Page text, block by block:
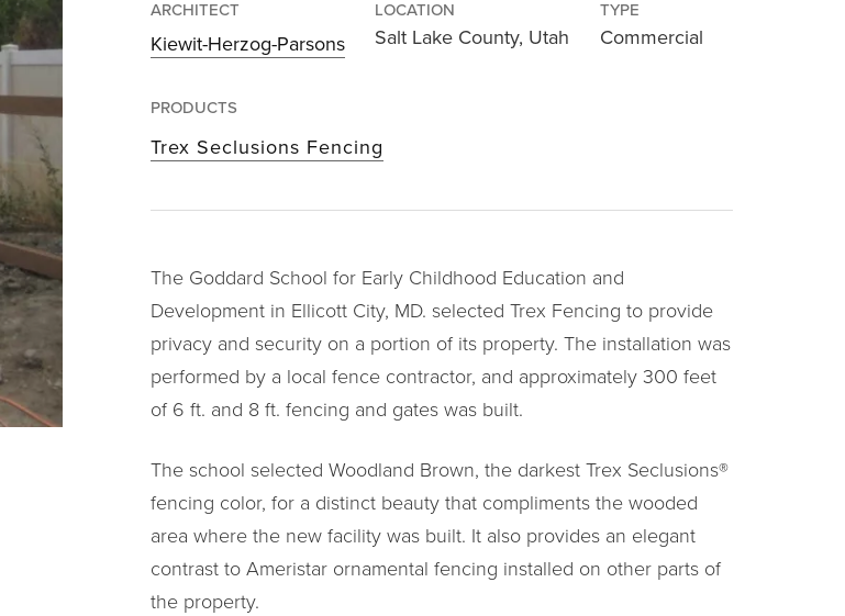
ARCHITECT
Kiewit-Herzog-Parsons
LOCATION
Salt Lake County, Utah
TYPE
Commercial
PRODUCTS
Trex Seclusions Fencing
The Goddard School for Early Childhood Education and
Development in Ellicott City, MD. selected Trex Fencing to provide
privacy and security on a portion of its property. The installation was
performed by a local fence contractor, and approximately 300 feet
of 6 ft. and 8 ft. fencing and gates was built.
The school selected Woodland Brown, the darkest Trex Seclusions®
fencing color, for a distinct beauty that compliments the wooded
area where the new facility was built. It also provides an elegant
contrast to Ameristar ornamental fencing installed on other parts of
the property.